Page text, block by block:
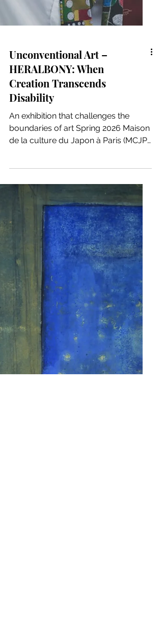
Unconventional Art –
HERALBONY: When
Disability
An exhibition that challenges the
boundaries of art Spring 2026 Maison
de la culture du Japon à Paris (MCJP)
101 bis Quai Branly, 75015 Paris The
exhibition Unconventional Art –
HERALBONY: When Creation
Transcends Disability has taken over
the Maison de la culture du Japon à
Paris this spring. Founded in Japan in
2018 by twin brothers Takaya and
Fumito Matsuda, HERALBONY is a
creative agency dedicated to
showcasing the artistic power of
creators with disabilities and reshap